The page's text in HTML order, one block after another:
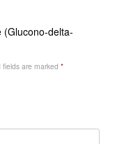
(Glucono-delta-
fields are marked *